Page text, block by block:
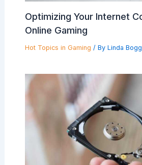
Optimizing Your Internet
Online Gaming
Hot Topics in Gaming / By Linda